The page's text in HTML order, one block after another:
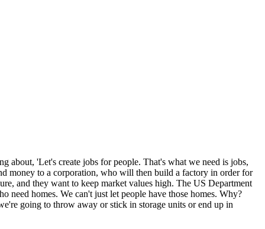
about, 'Let's create jobs for people. That's what we need is jobs,
money to a corporation, who will then build a factory in order for
and they want to keep market values high. The US Department
homes. We can't just let people have those homes. Why?
going to throw away or stick in storage units or end up in